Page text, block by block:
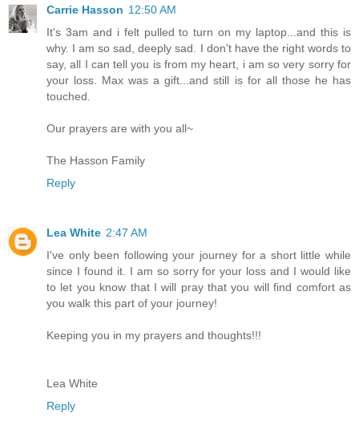
Carrie Hasson 12:50 AM
It's 3am and i felt pulled to turn on my laptop...and this is
why. I am so sad, deeply sad. I don't have the right words to
say, all I can tell you is from my heart, i am so very sorry for
your loss. Max was a gift...and still is for all those he has
touched.
Our prayers are with you all~
The Hasson Family
Reply
Lea White 2:47 AM
I've only been following your journey for a short little while
since I found it. I am so sorry for your loss and I would like
to let you know that I will pray that you will find comfort as
you walk this part of your journey!
Keeping you in my prayers and thoughts!!!
Lea White
Reply